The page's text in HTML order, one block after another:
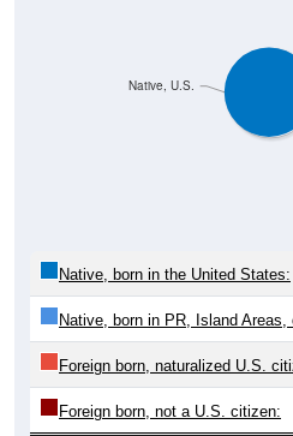
Native, U.S.
Native, born in the United States:
Native, born in PR, Island Areas,
Foreign born, naturalized U.S.
Foreign born, not a U.S. citizen: